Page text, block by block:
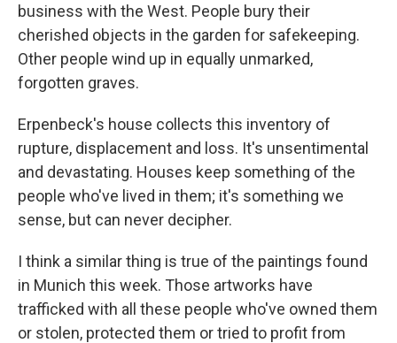
business with the West. People bury their
cherished objects in the garden for safekeeping.
Other people wind up in equally unmarked,
forgotten graves.
Erpenbeck's house collects this inventory of
rupture, displacement and loss. It's unsentimental
and devastating. Houses keep something of the
people who've lived in them; it's something we
sense, but can never decipher.
I think a similar thing is true of the paintings found
in Munich this week. Those artworks have
trafficked with all these people who've owned them
or stolen, protected them or tried to profit from